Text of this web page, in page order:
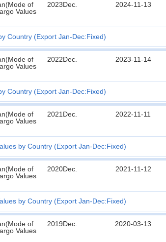
of
Values
2023Dec. 2024-11-13
Country (Export Jan-Dec:Fixed)
of
Values
2022Dec. 2023-11-14
Country (Export Jan-Dec:Fixed)
of
Values
2021Dec. 2022-11-11
by Country (Export Jan-Dec:Fixed)
of
Values
2020Dec. 2021-11-12
by Country (Export Jan-Dec:Fixed)
of
Values
2019Dec. 2020-03-13